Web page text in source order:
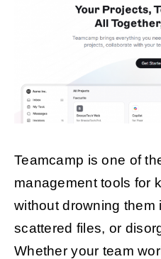
Teamcamp is one of
management tools for
without drowning them
scattered files, or
Whether your team